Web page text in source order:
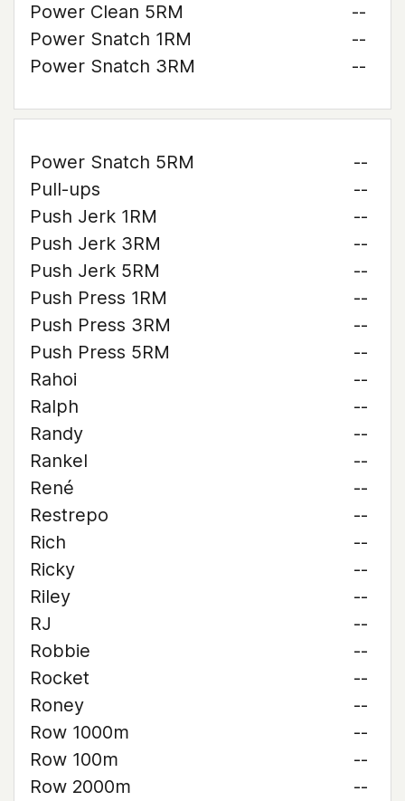
Power Clean 5RM
--
Power Snatch 1RM
--
Power Snatch 3RM
--
Power Snatch 5RM
--
Pull-ups
--
Push Jerk 1RM
--
Push Jerk 3RM
--
Push Jerk 5RM
--
Push Press 1RM
--
Push Press 3RM
--
Push Press 5RM
--
Rahoi
--
Ralph
--
Randy
--
Rankel
--
René
--
Restrepo
--
Rich
--
Ricky
--
Riley
--
RJ
--
Robbie
--
Rocket
--
Roney
--
Row 1000m
--
Row 100m
--
Row 2000m
--